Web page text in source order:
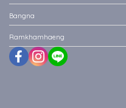
Bangna
Ramkhamhaeng